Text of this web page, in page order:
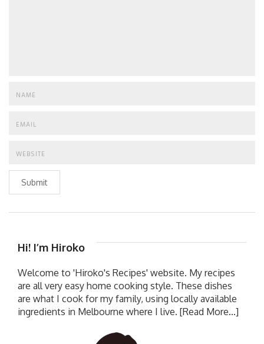
Submit
Hi! I’m Hiroko
Welcome to 'Hiroko's Recipes' website. My recipes
are all very easy home cooking style. These dishes
are what I cook for my family, using locally available
ingredients in Melbourne where I live. [Read More...]